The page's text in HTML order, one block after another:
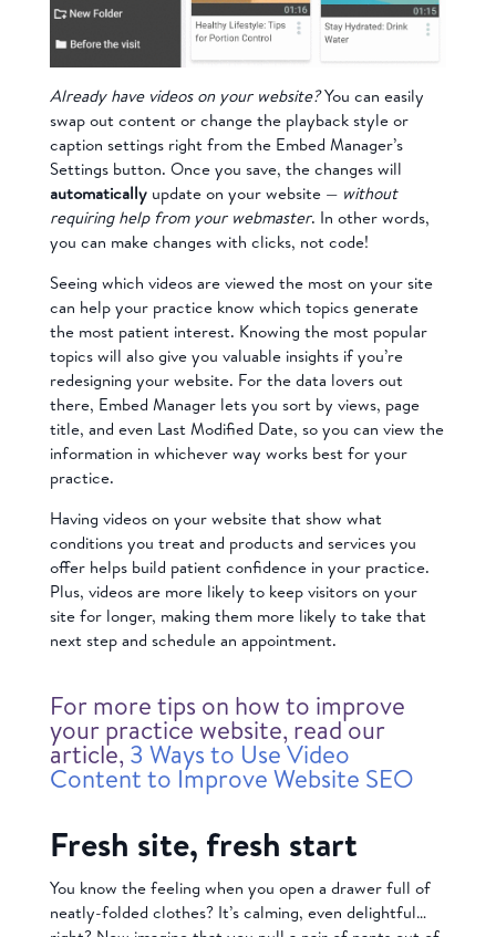
Already have videos on your website?You can easily
swap out content or change the playback style or
caption settings right from the Embed Manager’s
Settings button. Once you save, the changes will
automaticallyupdate on your website — without
requiring help from your webmaster. In other words,
you can make changes with clicks, not code!
Seeing which videos are viewed the most on your site
can help your practice know which topics generate
the most patient interest. Knowing the most popular
topics will also give you valuable insights if you’re
redesigning your website. For the data lovers out
there, Embed Manager lets you sort by views, page
title, and even Last Modified Date, so you can view the
information in whichever way works best for your
practice.
Having videos on your website that show what
conditions you treat and products and services you
offer helps build patient confidence in your practice.
Plus, videos are more likely to keep visitors on your
site for longer, making them more likely to take that
next step and schedule an appointment.
For more tips on how to improve
your practice website, read our
article, 3 Ways to Use Video
Content to Improve Website SEO
Fresh site, fresh start
You know the feeling when you open a drawer full of
neatly-folded clothes? It’s calming, even delightful…